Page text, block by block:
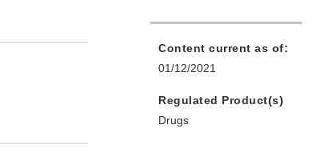
Content current as of:
01/12/2021
Regulated Product(s)
Drugs